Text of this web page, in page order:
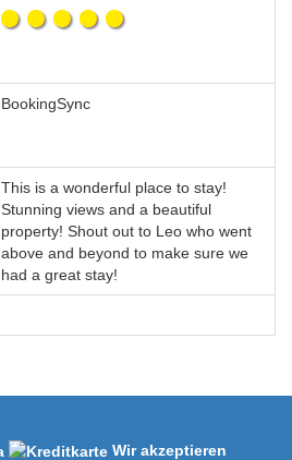
BookingSync
This is a wonderful place to stay!
Stunning views and a beautiful
property! Shout out to Leo who went
above and beyond to make sure we
had a great stay!
Wir akzeptieren